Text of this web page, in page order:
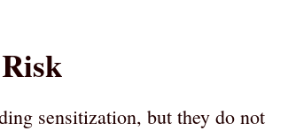
sensitization, but they do not